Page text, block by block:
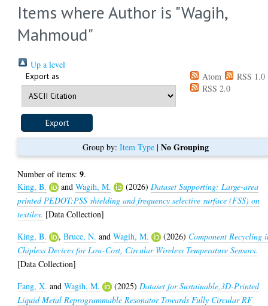
Items where Author is "Wagih,
Mahmoud"
Up a level
Export as Atom
RSS 1.0
RSS 2.0
Group by: Item Type| No Grouping
Number of items:9.
King, B.
andWagih, M. (2026) Dataset Supporting: Large-area
printed PEDOT:PSS shielding and frequency selective surface (FSS) on
textiles. [Data Collection]
King, B.
,Bruce, N. andWagih, M. (2026) Component Recycling
Chipless Devices for Low-Cost, Circular Wireless Temperature Sensors.
[Data Collection]
Fang, X. andWagih, M. (2025) Dataset for Sustainable,3D-Printed
Liquid Metal Reprogrammable Resonator Towards Fully Circular RF